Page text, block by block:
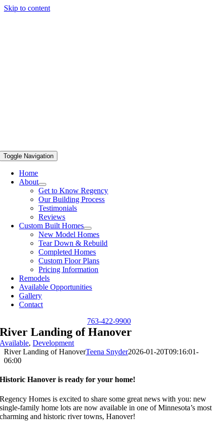
Skip to content
Toggle Navigation
Home
About
Get to Know Regency
Our Building Process
Testimonials
Reviews
Custom Built Homes
New Model Homes
Tear Down & Rebuild
Completed Homes
Custom Floor Plans
Pricing Information
Remodels
Available Opportunities
Gallery
Contact
763-422-9900
River Landing of Hanover
Available,Development
River Landing of HanoverTeena Snyder2026-01-20T09:16:01-
06:00
Historic Hanover is ready for your home!
Regency Homes is excited to share some great news with you: new
single-family home lots are now available in one of Minnesota’s most
charming and historic river towns, Hanover!